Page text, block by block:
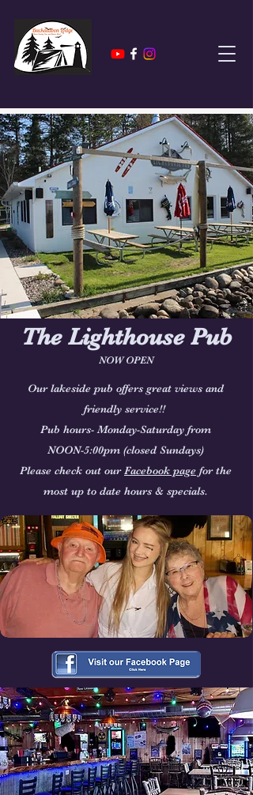
The Lighthouse Pub
NOW OPEN
Our lakeside pub offers great views and
friendly service!!
Pub hours- Monday-Saturday from
NOON-5:00pm (closed Sundays)
Please check out our Facebook page for the
most up to date hours & specials.